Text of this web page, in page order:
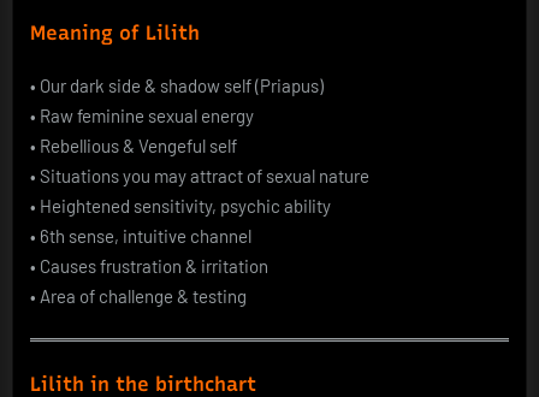
Meaning of Lilith
• Our dark side & shadow self (Priapus)
• Raw feminine sexual energy
• Rebellious & Vengeful self
• Situations you may attract of sexual nature
• Heightened sensitivity, psychic ability
• 6th sense, intuitive channel
• Causes frustration & irritation
• Area of challenge & testing
Lilith in the birthchart